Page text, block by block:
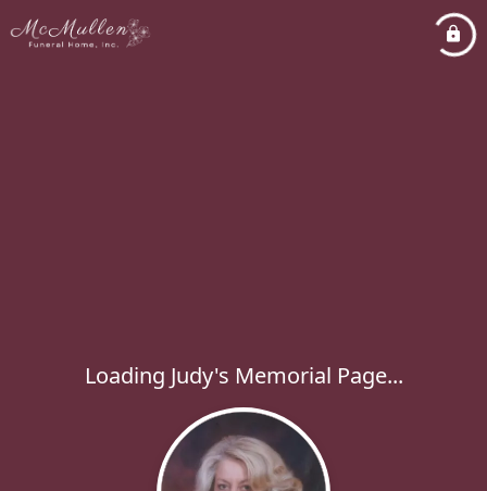
Loading Judy's Memorial Page...